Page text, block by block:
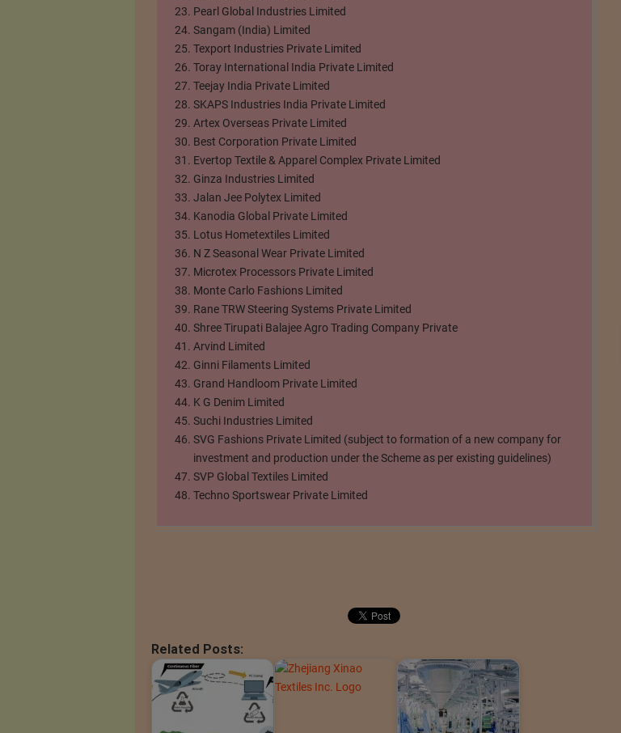
Pearl Global Industries Limited
Sangam (India) Limited
Texport Industries Private Limited
Toray International India Private Limited
Teejay India Private Limited
SKAPS Industries India Private Limited
Artex Overseas Private Limited
Best Corporation Private Limited
Evertop Textile & Apparel Complex Private Limited
Ginza Industries Limited
Jalan Jee Polytex Limited
Kanodia Global Private Limited
Lotus Hometextiles Limited
N Z Seasonal Wear Private Limited
Microtex Processors Private Limited
Monte Carlo Fashions Limited
Rane TRW Steering Systems Private Limited
Shree Tirupati Balajee Agro Trading Company Private
Arvind Limited
Ginni Filaments Limited
Grand Handloom Private Limited
K G Denim Limited
Suchi Industries Limited
SVG Fashions Private Limited (subject to formation of a new company for
investment and production under the Scheme as per existing guidelines)
SVP Global Textiles Limited
Techno Sportswear Private Limited
Related Posts: